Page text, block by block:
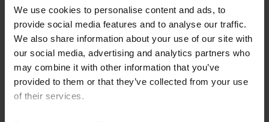
We use cookies to personalise content and ads, to
provide social media features and to analyse our traffic.
We also share information about your use of our site with
our social media, advertising and analytics partners who
may combine it with other information that you’ve
provided to them or that they’ve collected from your use
of their services.
Organización/Granja/Negocio/Sindicato
Ingrese su nombre de usuario o ID de USEF